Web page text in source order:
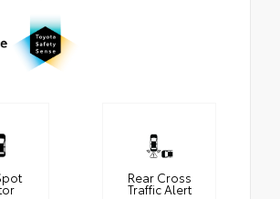
Rear Cross
Traffic Alert